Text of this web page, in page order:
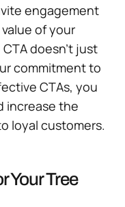
engagement
of your
doesn’t just
commitment to
CTAs, you
increase the
loyal customers.
Your Tree